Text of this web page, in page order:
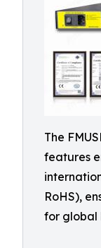
The
features
RoHS),
for global